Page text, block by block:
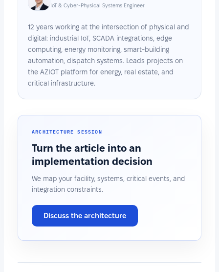
IoT & Cyber-Physical Systems Engineer
12 years working at the intersection of physical and
digital: industrial IoT, SCADA integrations, edge
computing, energy monitoring, smart-building
automation, dispatch systems. Leads projects on
the AZIOT platform for energy, real estate, and
critical infrastructure.
ARCHITECTURE SESSION
Turn the article into an
implementation decision
We map your facility, systems, critical events, and
integration constraints.
Discuss the architecture